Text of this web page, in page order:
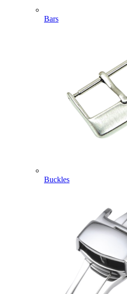
Bars
Buckles